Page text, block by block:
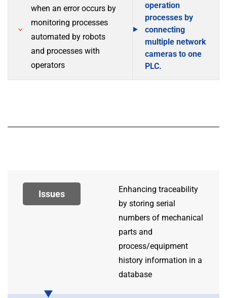
when an error occurs by
monitoring processes
automated by robots
and processes with
operators
operation
processes by
connecting
multiple network
cameras to one
PLC.
Issues
Enhancing traceability
by storing serial
numbers of mechanical
parts and
process/equipment
history information in a
database